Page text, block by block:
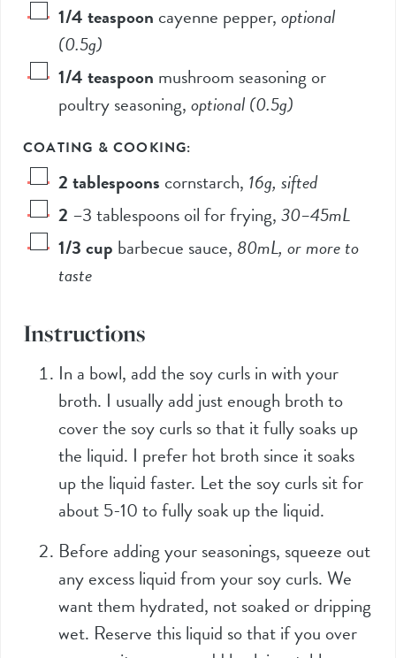
1/4teaspoon cayenne pepper,optional
(0.5g)
1/4teaspoon mushroom seasoning or
poultry seasoning,optional (0.5g)
COATING & COOKING:
2tablespoons cornstarch, 16g, sifted
2 –3tablespoons oil for frying,30–45mL
1/3cup barbecue sauce, 80mL, or more to
taste
Instructions
In a bowl, add the soy curls in with your
broth. I usually add just enough broth to
cover the soy curls so that it fully soaks up
the liquid. I prefer hot broth since it soaks
up the liquid faster. Let the soy curls sit for
about 5-10 to fully soak up the liquid.
Before adding your seasonings, squeeze out
any excess liquid from your soy curls. We
want them hydrated, not soaked or dripping
wet. Reserve this liquid so that if you over